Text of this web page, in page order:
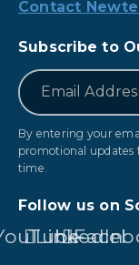
Contact
Subscribe to
Email
By entering your
promotional updates
time.
Follow us on
LinkedIn